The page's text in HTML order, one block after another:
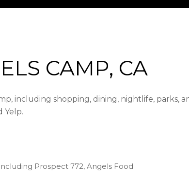
CAMP, CA
including shopping, dining, nightlife, parks,
Yelp.
Prospect 772, Angels Food